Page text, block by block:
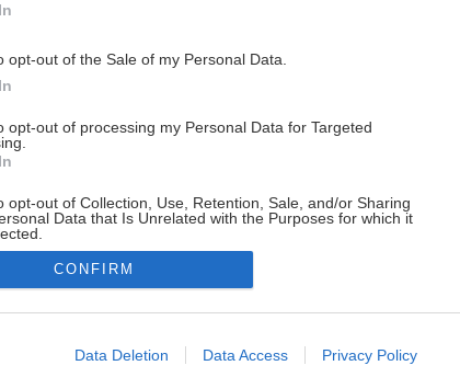
opt-out of the Sale of my Personal Data.
opt-out of processing my Personal Data for Targeted
opt-out of Collection, Use, Retention, Sale, and/or Sharing
Data that Is Unrelated with the Purposes for which it
allow Google to enable storage related to advertising like cookies
CONFIRM
Data Deletion Data Access Privacy Policy